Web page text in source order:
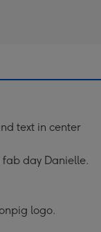
text in center
fab day Danielle.
logo.